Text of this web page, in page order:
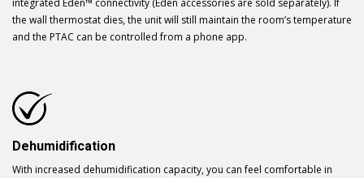
the wall thermostat dies, the unit will still maintain the room’s temperature
and the PTAC can be controlled from a phone app.
Dehumidification
With increased dehumidification capacity, you can feel comfortable in